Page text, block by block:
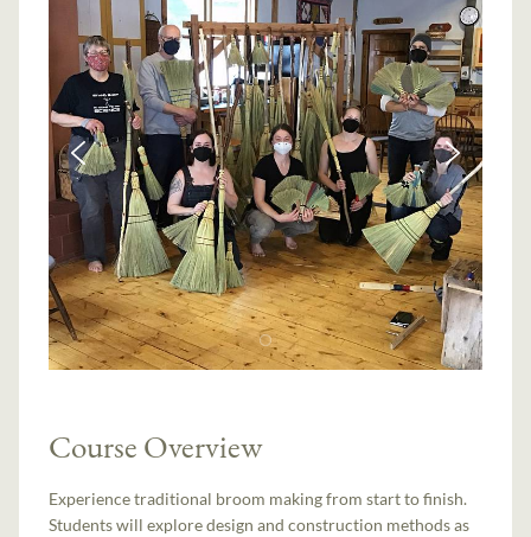
Course Overview
Experience traditional broom making from start to finish.
Students will explore design and construction methods as